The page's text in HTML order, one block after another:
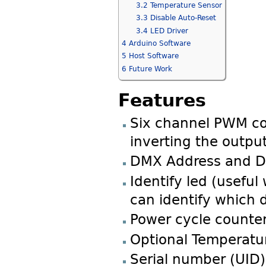
3.2 Temperature Sensor
3.3 Disable Auto-Reset
3.4 LED Driver
4 Arduino Software
5 Host Software
6 Future Work
Features
Six channel PWM
inverting the
DMX Address and
Identify led (useful
can identify which
Power cycle
Optional
Serial number